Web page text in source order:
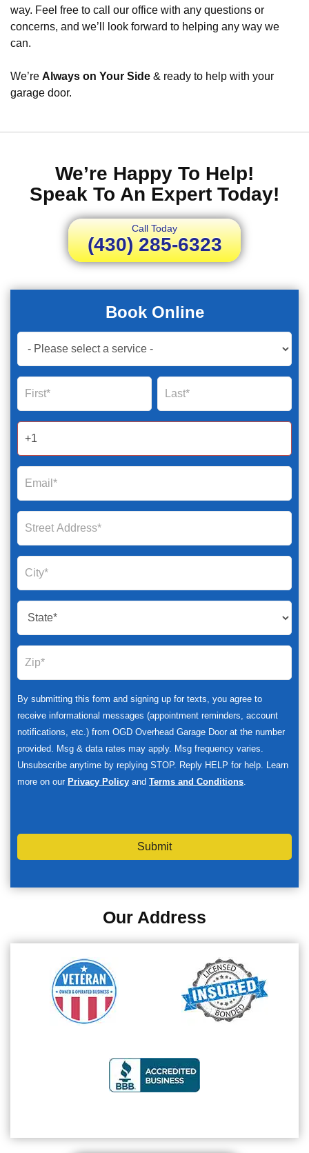
way. Feel free to call our office with any questions or
concerns, and we’ll look forward to helping any way we
can.
We’re Always on Your Side & ready to help with your
garage door.
We’re Happy To Help!
Speak To An Expert Today!
Call Today
(430) 285-6323
Book Online
Book
Now
Global
Form
2025
By submitting this form and signing up for texts, you agree to
receive informational messages (appointment reminders, account
notifications, etc.) from OGD Overhead Garage Door at the number
provided. Msg & data rates may apply. Msg frequency varies.
Unsubscribe anytime by replying STOP. Reply HELP for help. Learn
more on our Privacy Policy and Terms and Conditions
Submit
Our Address